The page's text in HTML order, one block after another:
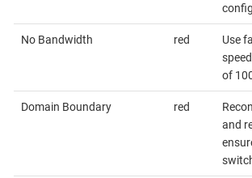
No Bandwidth red
Use
of
Domain Boundary red
and